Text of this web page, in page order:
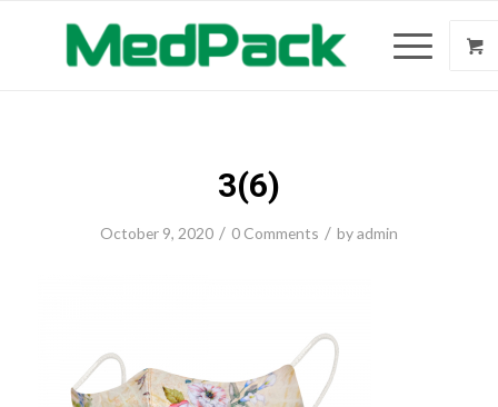
3(6)
October 9, 2020 / 0 Comments / byadmin